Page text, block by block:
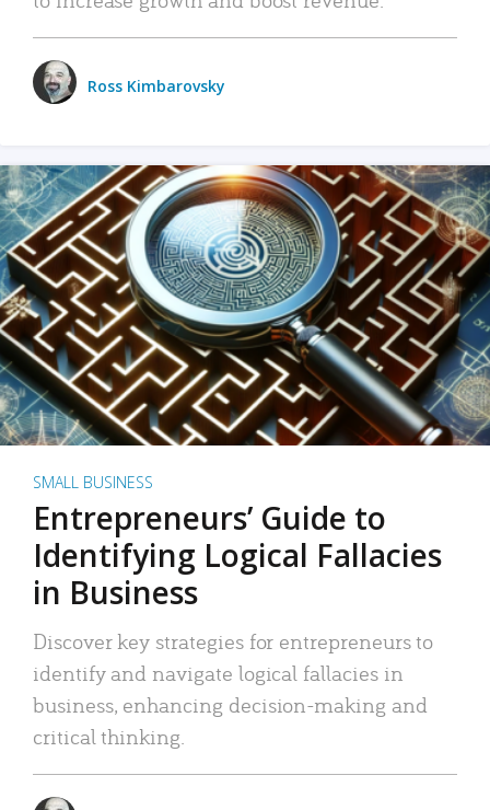
Ross Kimbarovsky
SMALL BUSINESS
Entrepreneurs’ Guide to
Identifying Logical Fallacies
in Business
Discover key strategies for entrepreneurs to
identify and navigate logical fallacies in
business, enhancing decision-making and
critical thinking.